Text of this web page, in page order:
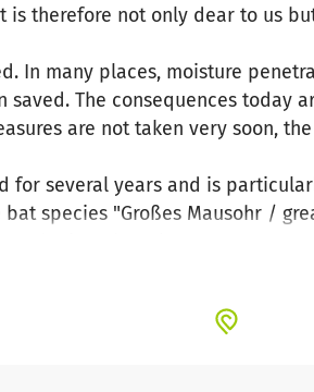
is therefore not only dear to us
In many places, moisture
saved. The consequences today
are not taken very soon,
for several years and is
species "Großes Mausohr /
federal and state funding